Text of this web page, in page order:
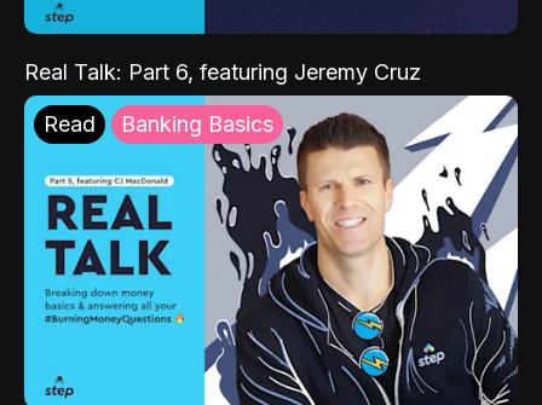
Real Talk: Part 6, featuring Jeremy Cruz
Read Banking Basics